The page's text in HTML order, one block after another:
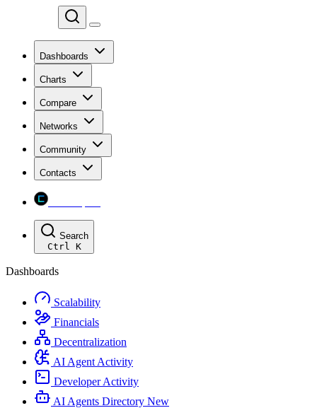
Dashboards
Charts
Compare
Networks
Community
Contacts
Search
Ctrl K
Dashboards
Scalability
Financials
Decentralization
AI Agent Activity
Developer Activity
AI Agents Directory New